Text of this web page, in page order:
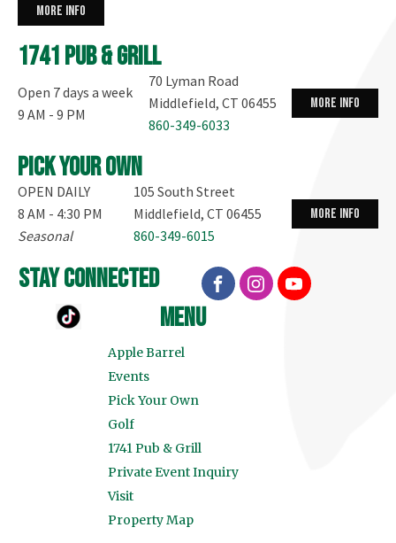
more info
1741 Pub & Grill
Open 7 days a week
9 AM - 9 PM
70 Lyman Road
Middlefield, CT 06455
860-349-6033
more info
Pick your own
OPEN DAILY
8 AM - 4:30 PM
Seasonal
105 South Street
Middlefield, CT 06455
860-349-6015
more info
stay connected
menu
Apple Barrel
Events
Pick Your Own
Golf
1741 Pub & Grill
Private Event Inquiry
Visit
Property Map